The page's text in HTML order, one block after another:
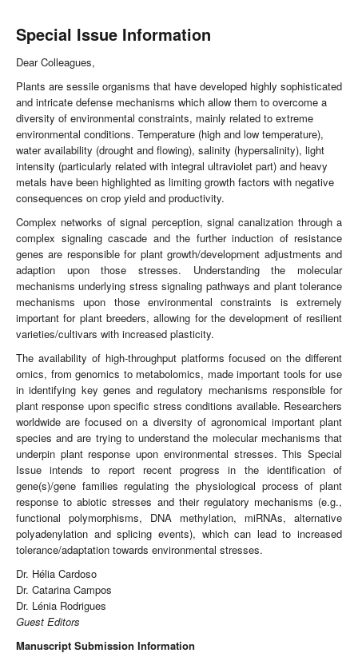
Special Issue Information
Dear Colleagues,
Plants are sessile organisms that have developed highly sophisticated
and intricate defense mechanisms which allow them to overcome a
diversity of environmental constraints, mainly related to extreme
environmental conditions. Temperature (high and low temperature),
water availability (drought and flowing), salinity (hypersalinity), light
intensity (particularly related with integral ultraviolet part) and heavy
metals have been highlighted as limiting growth factors with negative
consequences on crop yield and productivity.
Complex networks of signal perception, signal canalization through a
complex signaling cascade and the further induction of resistance
genes are responsible for plant growth/development adjustments and
adaption upon those stresses. Understanding the molecular
mechanisms underlying stress signaling pathways and plant tolerance
mechanisms upon those environmental constraints is extremely
important for plant breeders, allowing for the development of resilient
varieties/cultivars with increased plasticity.
The availability of high-throughput platforms focused on the different
omics, from genomics to metabolomics, made important tools for use
in identifying key genes and regulatory mechanisms responsible for
plant response upon specific stress conditions available. Researchers
worldwide are focused on a diversity of agronomical important plant
species and are trying to understand the molecular mechanisms that
underpin plant response upon environmental stresses. This Special
Issue intends to report recent progress in the identification of
gene(s)/gene families regulating the physiological process of plant
response to abiotic stresses and their regulatory mechanisms (e.g.,
functional polymorphisms, DNA methylation, miRNAs, alternative
polyadenylation and splicing events), which can lead to increased
tolerance/adaptation towards environmental stresses.
Dr. Hélia Cardoso
Dr. Catarina Campos
Dr. Lénia Rodrigues
Guest Editors
Manuscript Submission Information